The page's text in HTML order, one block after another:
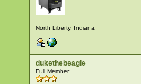
North Liberty, Indiana
dukethebeagle
Full Member